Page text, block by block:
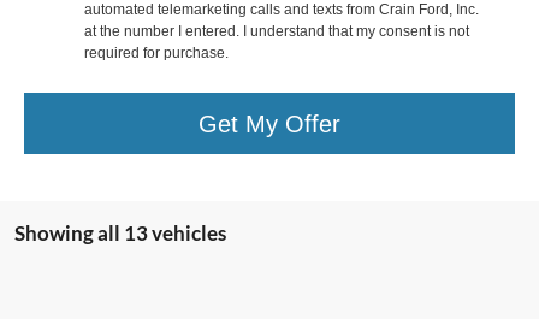
automated telemarketing calls and texts from Crain Ford, Inc.
at the number I entered. I understand that my consent is not
required for purchase.
Get My Offer
Showing all 13 vehicles